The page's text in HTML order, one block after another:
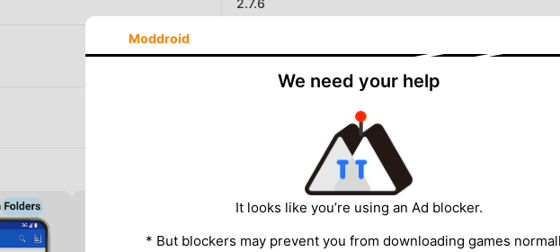
Moddroid
We need your help
It looks like you’re using an Ad blocker.
* But blockers may prevent you from downloading games